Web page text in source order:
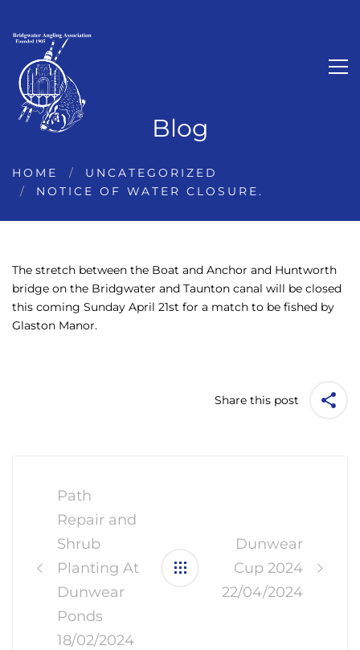
Blog
HOME
UNCATEGORIZED
NOTICE OF WATER CLOSURE.
The stretch between the Boat and Anchor and Huntworth
bridge on the Bridgwater and Taunton canal will be closed
this coming Sunday April 21st for a match to be fished by
Glaston Manor.
Share this post
navigation
Path
Repair and
Shrub
Planting At
Dunwear
Ponds
18/02/2024
Dunwear
Cup 2024
22/04/2024